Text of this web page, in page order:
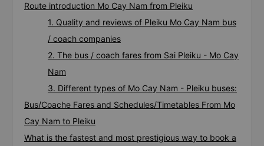
Route introduction Mo Cay Nam from Pleiku
1. Quality and reviews of Pleiku Mo Cay Nam bus
/ coach companies
2. The bus / coach fares from Sai Pleiku - Mo Cay
Nam
3. Different types of Mo Cay Nam - Pleiku buses:
Bus/Coache Fares and Schedules/Timetables From Mo
Cay Nam to Pleiku
What is the fastest and most prestigious way to book a